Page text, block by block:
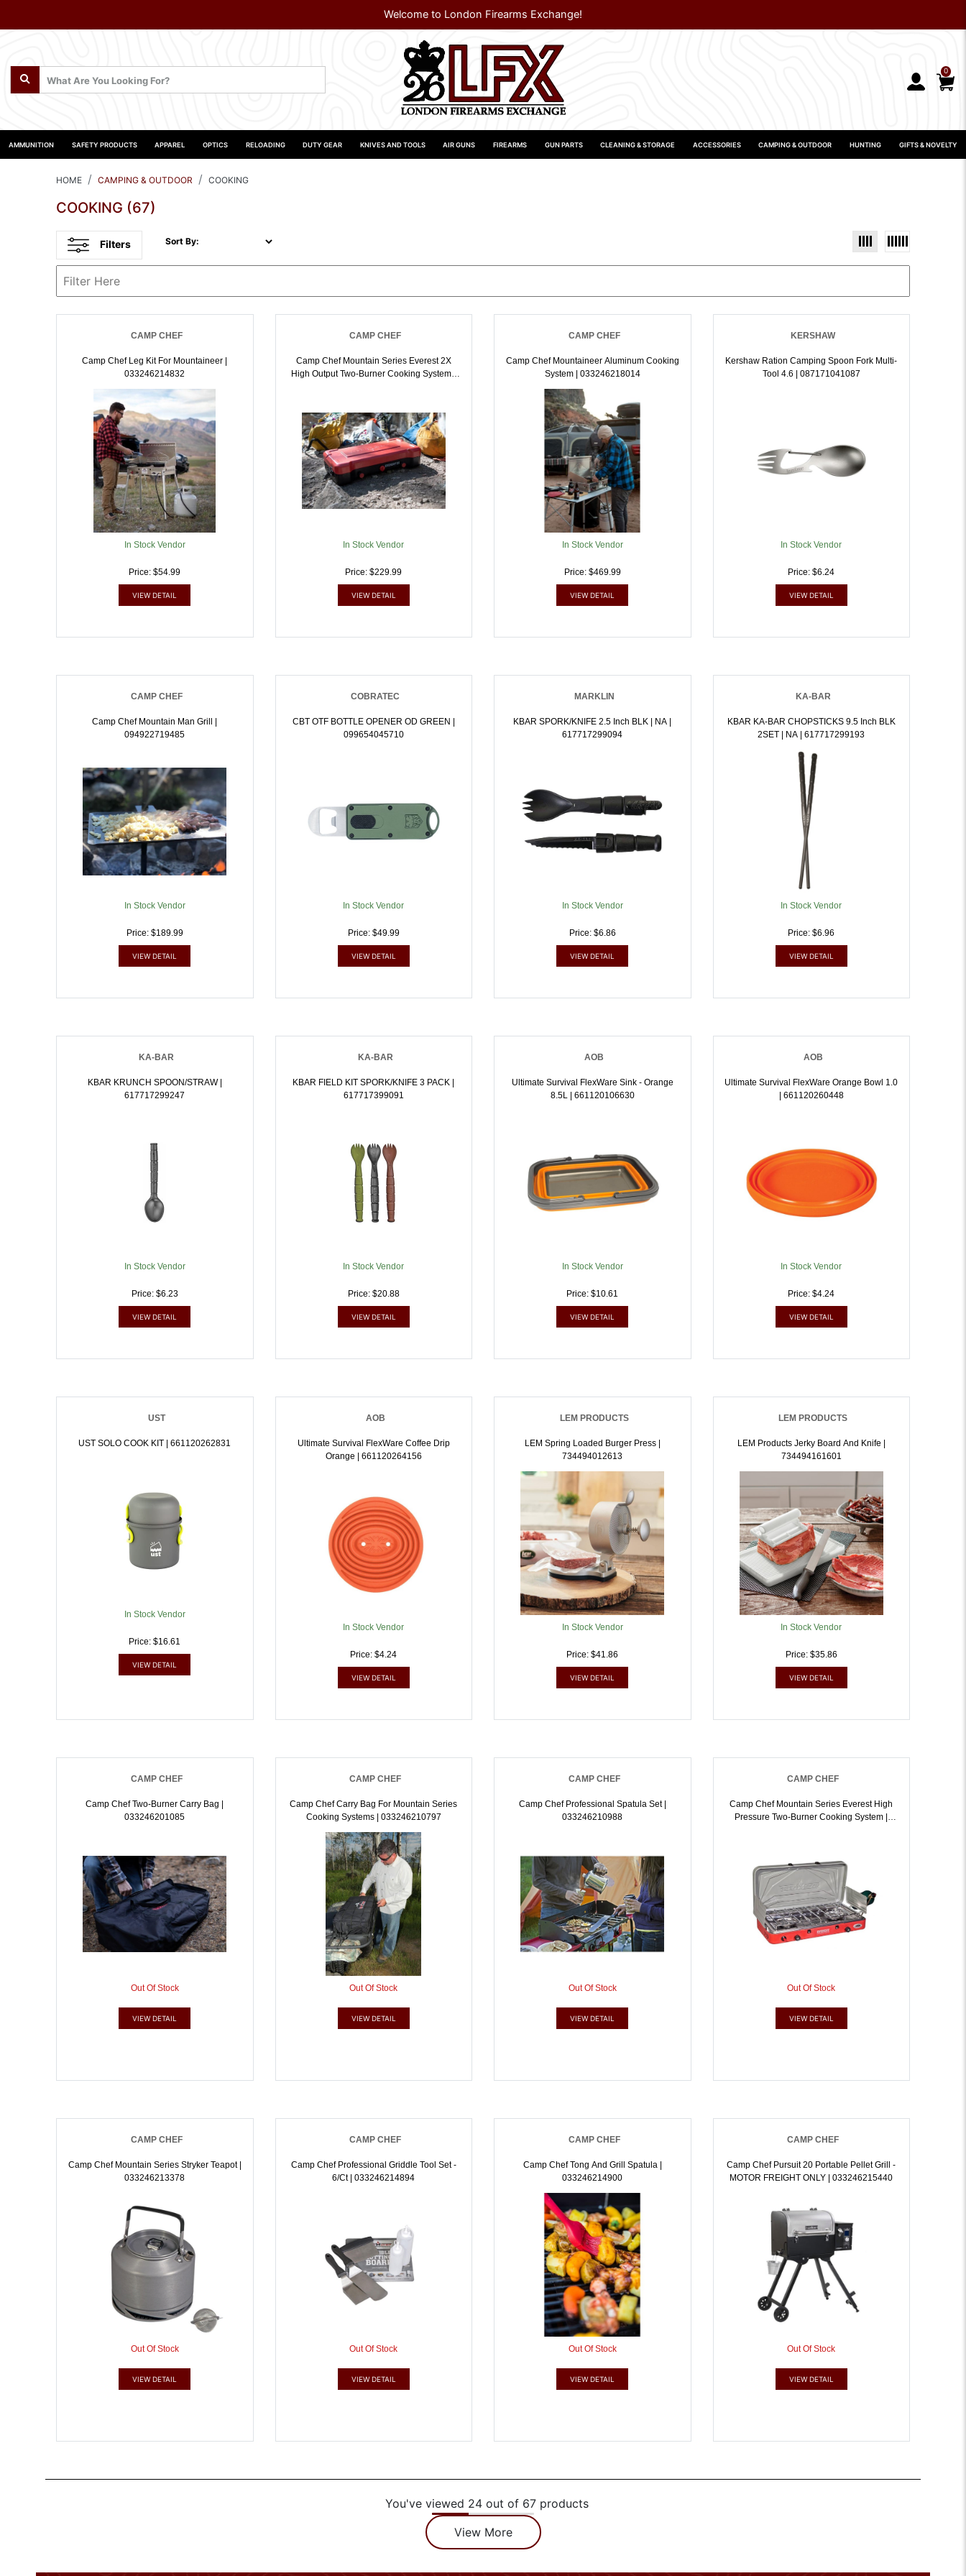
Welcome to London Firearms Exchange!
0
AMMUNITION SAFETY PRODUCTS APPAREL OPTICS RELOADING DUTY GEAR KNIVES AND TOOLS AIR GUNS FIREARMS GUN PARTS CLEANING & STORAGE ACCESSORIES CAMPING & OUTDOOR HUNTING GIFTS & NOVELTY
HOME CAMPING & OUTDOOR COOKING
COOKING (67)
Filters Sort By:
CAMP CHEF
Camp Chef Leg Kit For Mountaineer |
033246214832
In Stock Vendor
Price: $54.99
VIEW DETAIL
CAMP CHEF
Camp Chef Mountain Series Everest 2X
High Output Two-Burner Cooking System |
In Stock Vendor
Price: $229.99
VIEW DETAIL
CAMP CHEF
Camp Chef Mountaineer Aluminum Cooking
System | 033246218014
In Stock Vendor
Price: $469.99
VIEW DETAIL
KERSHAW
Kershaw Ration Camping Spoon Fork Multi-
Tool 4.6 | 087171041087
In Stock Vendor
Price: $6.24
VIEW DETAIL
CAMP CHEF
Camp Chef Mountain Man Grill |
094922719485
In Stock Vendor
Price: $189.99
VIEW DETAIL
COBRATEC
CBT OTF BOTTLE OPENER OD GREEN |
099654045710
In Stock Vendor
Price: $49.99
VIEW DETAIL
MARKLIN
KBAR SPORK/KNIFE 2.5 Inch BLK | NA |
617717299094
In Stock Vendor
Price: $6.86
VIEW DETAIL
KA-BAR
KBAR KA-BAR CHOPSTICKS 9.5 Inch BLK
2SET | NA | 617717299193
In Stock Vendor
Price: $6.96
VIEW DETAIL
KA-BAR
KBAR KRUNCH SPOON/STRAW |
617717299247
In Stock Vendor
Price: $6.23
VIEW DETAIL
KA-BAR
KBAR FIELD KIT SPORK/KNIFE 3 PACK |
617717399091
In Stock Vendor
Price: $20.88
VIEW DETAIL
AOB
Ultimate Survival FlexWare Sink - Orange
8.5L | 661120106630
In Stock Vendor
Price: $10.61
VIEW DETAIL
AOB
Ultimate Survival FlexWare Orange Bowl 1.0
| 661120260448
In Stock Vendor
Price: $4.24
VIEW DETAIL
UST
UST SOLO COOK KIT | 661120262831
In Stock Vendor
Price: $16.61
VIEW DETAIL
AOB
Ultimate Survival FlexWare Coffee Drip
Orange | 661120264156
In Stock Vendor
Price: $4.24
VIEW DETAIL
LEM PRODUCTS
LEM Spring Loaded Burger Press |
734494012613
In Stock Vendor
Price: $41.86
VIEW DETAIL
LEM PRODUCTS
LEM Products Jerky Board And Knife |
734494161601
In Stock Vendor
Price: $35.86
VIEW DETAIL
CAMP CHEF
Camp Chef Two-Burner Carry Bag |
033246201085
Out Of Stock
VIEW DETAIL
CAMP CHEF
Camp Chef Carry Bag For Mountain Series
Cooking Systems | 033246210797
Out Of Stock
VIEW DETAIL
CAMP CHEF
Camp Chef Professional Spatula Set |
033246210988
Out Of Stock
VIEW DETAIL
CAMP CHEF
Camp Chef Mountain Series Everest High
Pressure Two-Burner Cooking System |
Out Of Stock
VIEW DETAIL
CAMP CHEF
Camp Chef Mountain Series Stryker Teapot |
033246213378
Out Of Stock
VIEW DETAIL
CAMP CHEF
Camp Chef Professional Griddle Tool Set -
6/ct | 033246214894
Out Of Stock
VIEW DETAIL
CAMP CHEF
Camp Chef Tong And Grill Spatula |
033246214900
Out Of Stock
VIEW DETAIL
CAMP CHEF
Camp Chef Pursuit 20 Portable Pellet Grill -
MOTOR FREIGHT ONLY | 033246215440
Out Of Stock
VIEW DETAIL
You've viewed 24 out of 67 products
View More